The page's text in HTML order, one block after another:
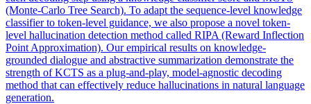
(Monte-Carlo Tree Search). To adapt the sequence-level knowledge
classifier to token-level guidance, we also propose a novel token-
level hallucination detection method called RIPA (Reward Inflection
Point Approximation). Our empirical results on knowledge-
grounded dialogue and abstractive summarization demonstrate the
strength of KCTS as a plug-and-play, model-agnostic decoding
method that can effectively reduce hallucinations in natural language
generation.